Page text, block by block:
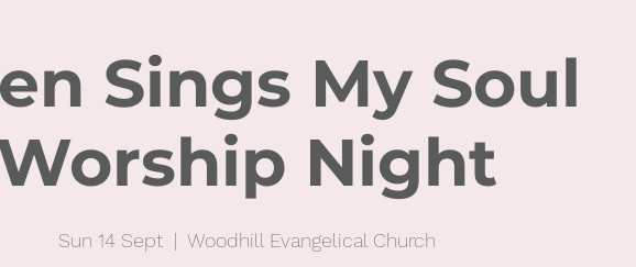
Sings My Soul
Night
Sun 14 Sept
  |
Woodhill Evangelical Church